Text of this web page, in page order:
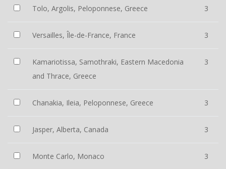
Tolo, Argolis, Peloponnese, Greece 3
Versailles, Île-de-France, France 3
Kamariotissa, Samothraki, Eastern Macedonia
and Thrace, Greece
3
Chanakia, Ileia, Peloponnese, Greece 3
Jasper, Alberta, Canada 3
Monte Carlo, Monaco 3